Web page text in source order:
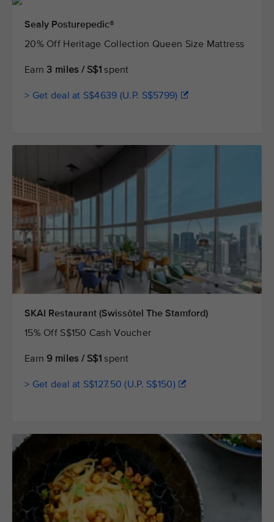
Sealy Posturepedic®
20% Off Heritage Collection Queen Size Mattress
Earn 3 miles / S$1 spent
> Get deal at S$4639 (U.P. S$5799)
SKAI Restaurant (Swissôtel The Stamford)
15% Off S$150 Cash Voucher
Earn 9 miles / S$1 spent
> Get deal at S$127.50 (U.P. S$150)